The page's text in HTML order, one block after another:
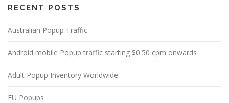
RECENT POSTS
Australian Popup Traffic
Android mobile Popup traffic starting $0.50 cpm onwards
Adult Popup Inventory Worldwide
EU Popups